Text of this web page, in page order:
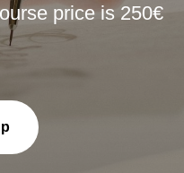
price is 250€